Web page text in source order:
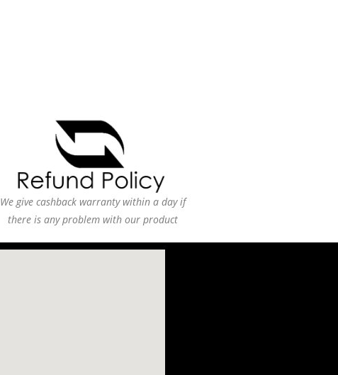
We give cashback warranty within a day if
there is any problem with our product